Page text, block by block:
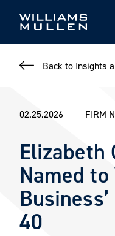
Back to Insights
02.25.2026 FIRM
Elizabeth
Named
40